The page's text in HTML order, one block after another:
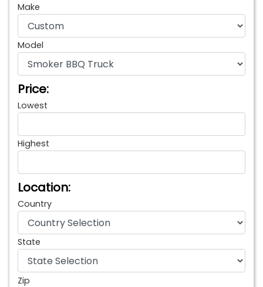
Make
Model
Price:
Lowest
Highest
Location:
Country
State
Zip